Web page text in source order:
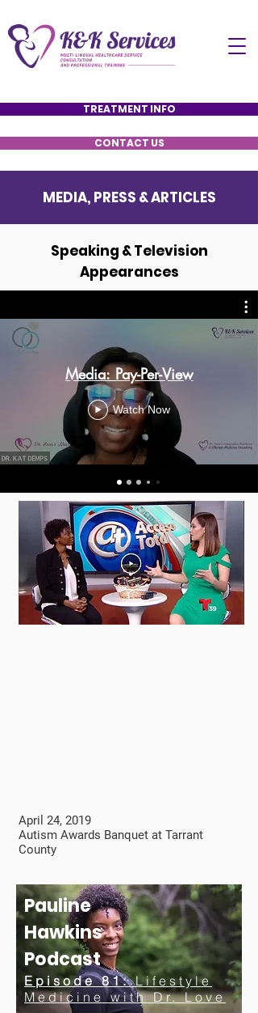
TREATMENT INFO
CONTACT US
MEDIA, PRESS & ARTICLES
Speaking & Television
Appearances
Media: Pay-Per-View
Watch Now
April 24, 2019
Autism Awards Banquet at Tarrant
County
Pauline
Hawkins
Podcast
Episode 81:Lifestyle
Medicine with Dr. Love